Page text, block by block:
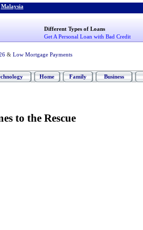
Malaysia
Different Types of Loans
Get A Personal Loan with Bad Credit
& Low Mortgage Payments
Home Family Business
to the Rescue